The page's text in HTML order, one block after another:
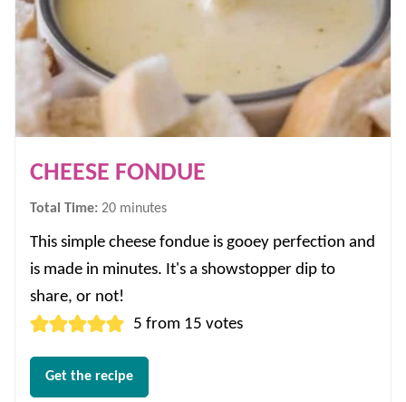
CHEESE FONDUE
Total Time: 20minutes
minutes
This simple cheese fondue is gooey perfection and
is made in minutes. It's a showstopper dip to
share, or not!
5 from 15 votes
Get the recipe